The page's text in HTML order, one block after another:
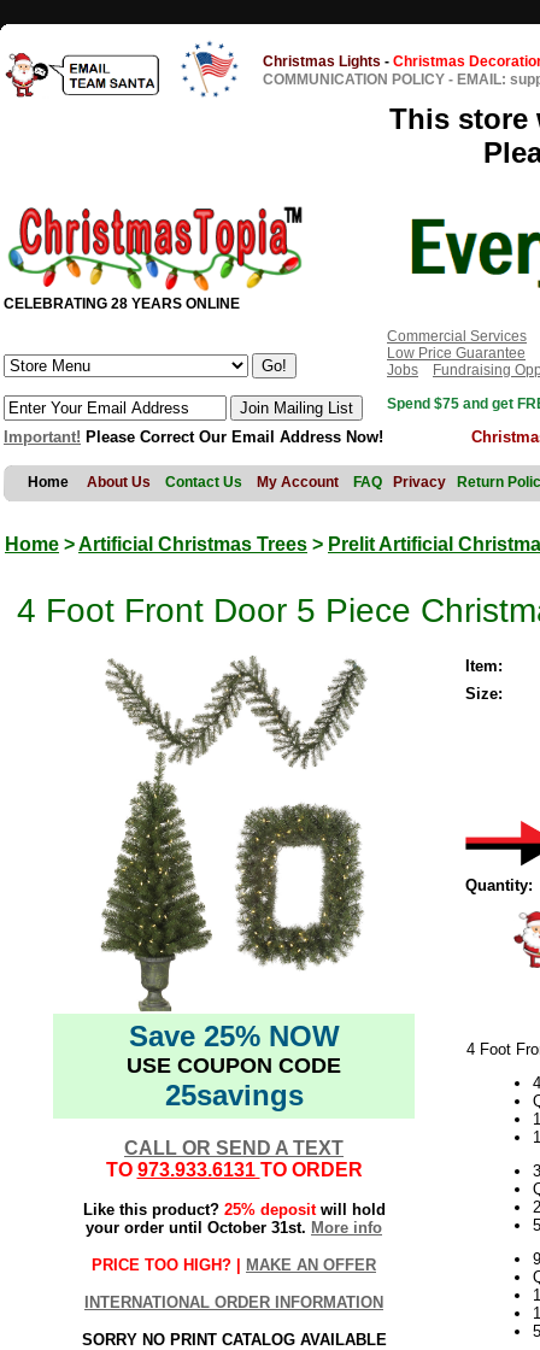
Christmas Lights - Christmas
COMMUNICATION POLICY - EMAIL:
This store
CELEBRATING 28 YEARS ONLINE
Commercial Services
Low Price Guarantee
Jobs
Fundraising
Spend $75 and get
Important! Please Correct Our Email Address Now!
Home About Us Contact Us My Account FAQ Privacy Return
Home >Artificial Christmas Trees > Prelit Artificial
4 Foot Front Door 5 Piece
Save 25% NOW
USE COUPON CODE
25savings
CALL OR SEND A TEXT
TO 973.933.6131 TO ORDER
Like this product? 25% depositwill hold
your order until October 31st. More info
PRICE TOO HIGH? | MAKE AN OFFER
INTERNATIONAL ORDER INFORMATION
SORRY NO PRINT CATALOG AVAILABLE
Item:
Size:
Quantity:
4 Foot